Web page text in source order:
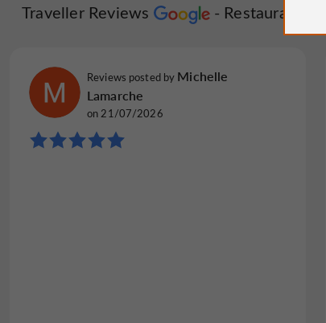
Traveller Reviews Restaurant
Reviews posted by Michelle
Lamarche
on 21/07/2026